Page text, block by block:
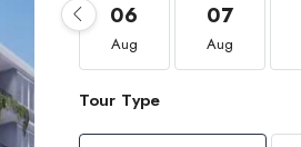
06
Aug
07
Aug
Tour Type